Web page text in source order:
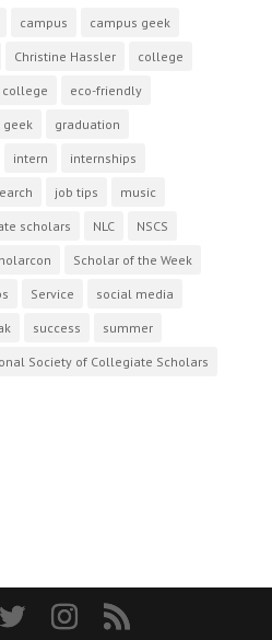
campus campus geek
Christine Hassler college
eco-friendly
geek graduation
intern internships
job tips music
scholars NLC NSCS
Scholar of the Week
Service social media
success summer
Society of Collegiate Scholars